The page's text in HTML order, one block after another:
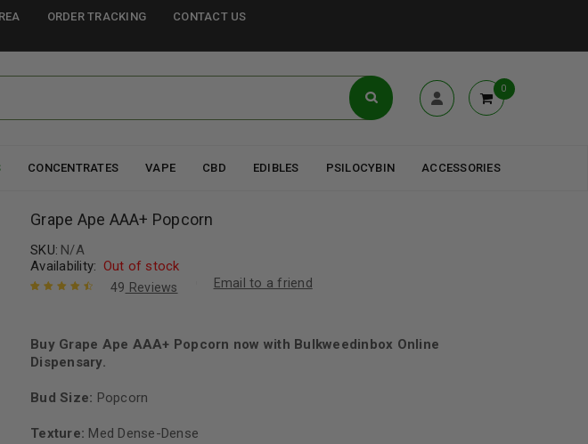
ORDER TRACKING CONTACT US
0
CONCENTRATES VAPE CBD EDIBLES PSILOCYBIN ACCESSORIES
Grape Ape AAA+ Popcorn
SKU: N/A
Availability: Out of stock
based on
customer
ratings
49 Reviews Email to a friend
Buy Grape Ape AAA+ Popcorn now with Bulkweedinbox Online
Dispensary.
Bud Size: Popcorn
Texture: Med Dense-Dense